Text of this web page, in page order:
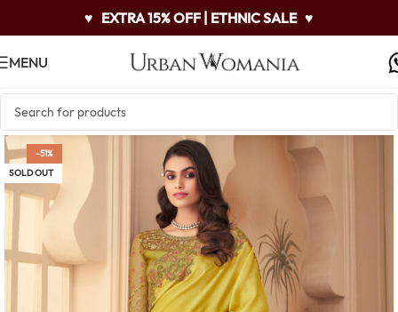
♥ EXTRA 15% OFF | ETHNIC SALE ♥
MENU
-51%
SOLD OUT